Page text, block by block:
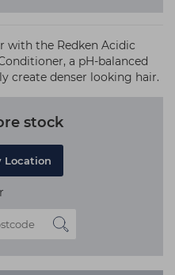
with the Redken Acidic
a pH-balanced
create denser looking hair.
stock
Location